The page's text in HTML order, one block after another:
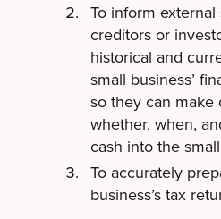
To inform external
creditors or
historical and
small business’
so they can make
whether, when,
cash into the
To accurately
business’s tax